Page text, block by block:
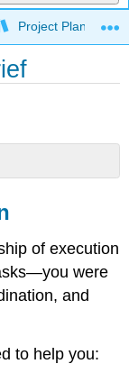
Project Planning
of execution
were
and
to help you: